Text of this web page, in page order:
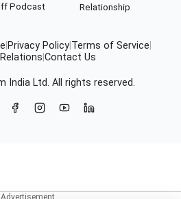
Podcast
Relationship
Privacy Policy Terms of Service
Contact Us
India Ltd. All rights reserved.